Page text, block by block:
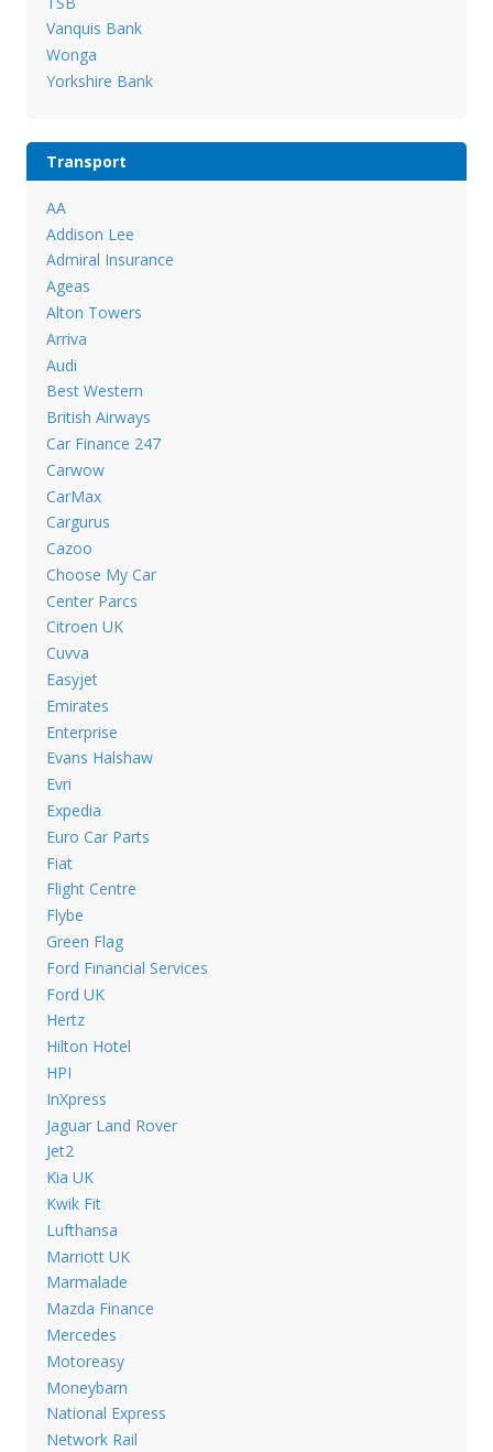
Vanquis Bank
Wonga
Yorkshire Bank
Transport
AA
Addison Lee
Admiral Insurance
Ageas
Alton Towers
Arriva
Audi
Best Western
British Airways
Car Finance 247
Carwow
CarMax
Cargurus
Cazoo
Choose My Car
Center Parcs
Citroen UK
Cuvva
Easyjet
Emirates
Enterprise
Evans Halshaw
Evri
Expedia
Euro Car Parts
Fiat
Flight Centre
Flybe
Green Flag
Ford Financial Services
Ford UK
Hertz
Hilton Hotel
HPI
InXpress
Jaguar Land Rover
Jet2
Kia UK
Kwik Fit
Lufthansa
Marriott UK
Marmalade
Mazda Finance
Mercedes
Motoreasy
Moneybarn
National Express
Network Rail